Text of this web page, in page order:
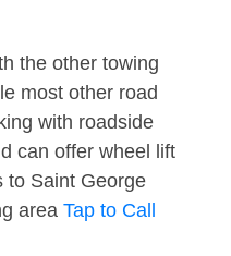
the other towing
most other road
with roadside
can offer wheel lift
to Saint George
area Tap to Call